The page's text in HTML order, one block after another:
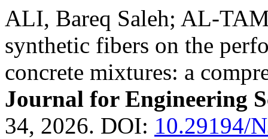
ALI, Bareq Saleh; AL-
synthetic fibers on the
concrete mixtures: a
Journal for Engineering
34, 2026. DOI: 10.29194/